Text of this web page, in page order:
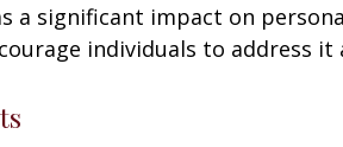
a significant impact on
individuals to address it